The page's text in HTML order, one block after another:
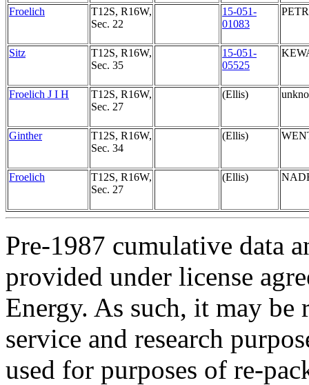
Froelich
T12S, R16W,
Sec. 22
15-051-
01083
Sitz
T12S, R16W,
Sec. 35
15-051-
05525
Froelich J I H
T12S, R16W,
Sec. 27
(Ellis)
Ginther
T12S, R16W,
Sec. 34
(Ellis)
Froelich
T12S, R16W,
Sec. 27
(Ellis)
Pre-1987 cumulative data
provided under license
Energy. As such, it may
service and research
used for purposes of re-